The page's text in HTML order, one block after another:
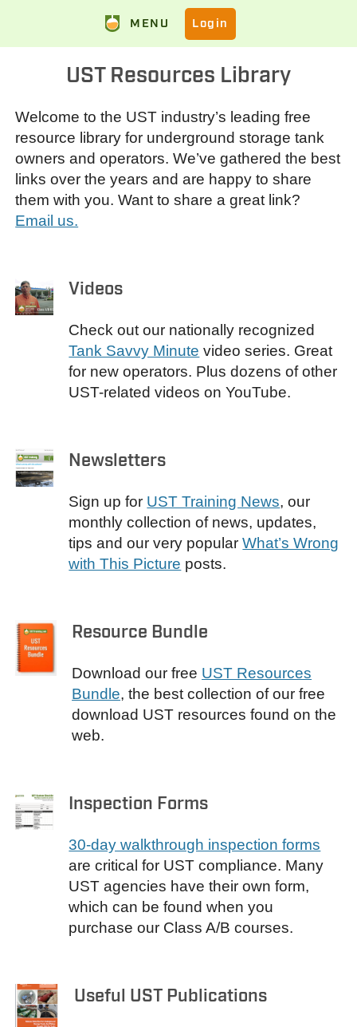
MENU Login
UST Resources Library
Welcome to the UST industry’s leading free
resource library for underground storage tank
owners and operators. We’ve gathered the best
links over the years and are happy to share
them with you. Want to share a great link?
Email us.
Videos
Check out our nationally recognized
Tank Savvy Minute video series. Great
for new operators. Plus dozens of other
UST-related videos on YouTube.
Newsletters
Sign up for UST Training News, our
monthly collection of news, updates,
tips and our very popularWhat’s Wrong
with This Picture posts.
Resource Bundle
Download our free UST Resources
Bundle, the best collection of our free
download UST resources found on the
web.
Inspection Forms
30-day walkthrough inspection forms
are critical for UST compliance. Many
UST agencies have their own form,
which can be found when you
purchase our Class A/B courses.
Useful UST Publications